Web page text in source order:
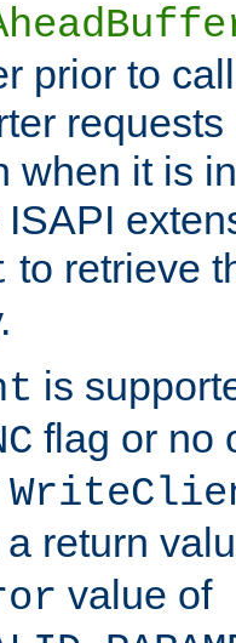
prior to
when it is
to retrieve
is
flag or no
return
value of